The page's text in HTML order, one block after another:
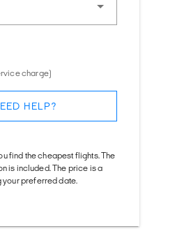
charge)
HELP?
find the cheapest flights. The
is included. The price is a
your preferred date.